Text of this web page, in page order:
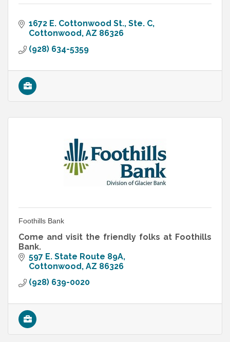
1672 E. Cottonwood St., Ste. C
Cottonwood AZ 86326
(928) 634-5359
Foothills Bank
Come and visit the friendly folks at Foothills
Bank.
597 E. State Route 89A
Cottonwood AZ 86326
(928) 639-0020